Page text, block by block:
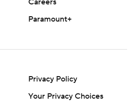
Careers
Paramount+
Privacy Policy
Your Privacy Choices